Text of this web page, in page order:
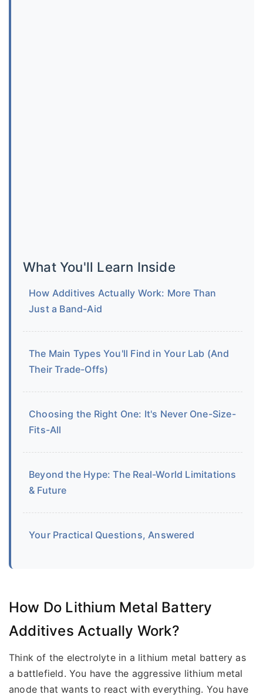
What You'll Learn Inside
How Additives Actually Work: More Than
Just a Band-Aid
The Main Types You'll Find in Your Lab (And
Their Trade-Offs)
Choosing the Right One: It's Never One-Size-
Fits-All
Beyond the Hype: The Real-World Limitations
& Future
Your Practical Questions, Answered
How Do Lithium Metal Battery
Additives Actually Work?
Think of the electrolyte in a lithium metal battery as
a battlefield. You have the aggressive lithium metal
anode that wants to react with everything. You have